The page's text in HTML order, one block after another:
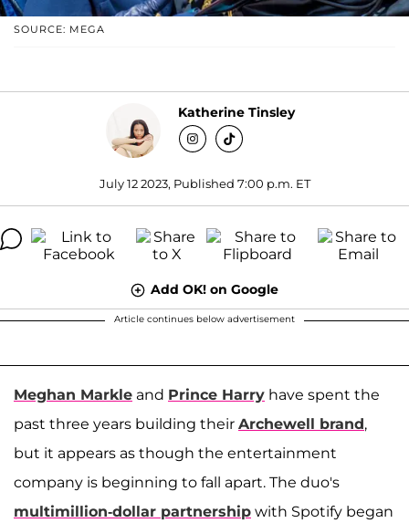
SOURCE: MEGA
Katherine Tinsley
July 12 2023, Published 7:00 p.m. ET
Add OK! on Google
Article continues below advertisement
Meghan Markle and Prince Harry have spent the
past three years building their Archewell brand,
but it appears as though the entertainment
company is beginning to fall apart. The duo's
multimillion-dollar partnership with Spotify began